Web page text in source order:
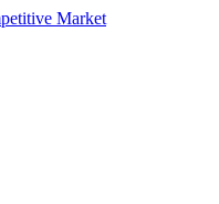
Market